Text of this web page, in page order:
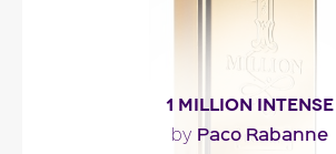
1 MILLION INTENSE
by Paco Rabanne